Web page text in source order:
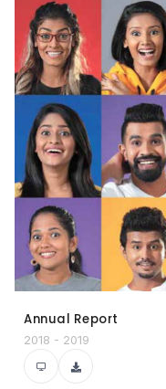
Annual Report
2018 - 2019